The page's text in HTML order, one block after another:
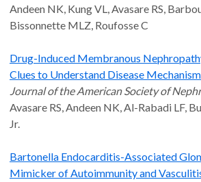
Andeen NK, Kung VL, Avasare RS,
Bissonnette MLZ, Roufosse C
Drug-Induced Membranous
Clues to Understand Disease
Journal of the American Society of
Avasare RS, Andeen NK, Al-Rabadi LF,
Jr.
Bartonella Endocarditis-Associated
Mimicker of Autoimmunity and